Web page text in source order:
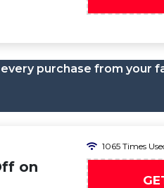
purchase from your
on
1065 Times